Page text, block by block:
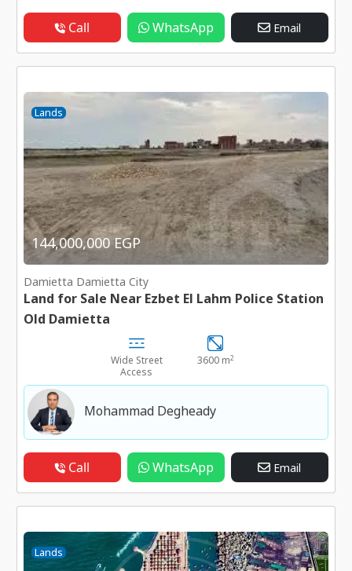
Call WhatsApp Email
Lands
144,000,000 EGP
Damietta Damietta City
Land for Sale Near Ezbet El Lahm Police Station
Old Damietta
Wide Street
Access
3600 m2
Mohammad Degheady
Call WhatsApp Email
Lands